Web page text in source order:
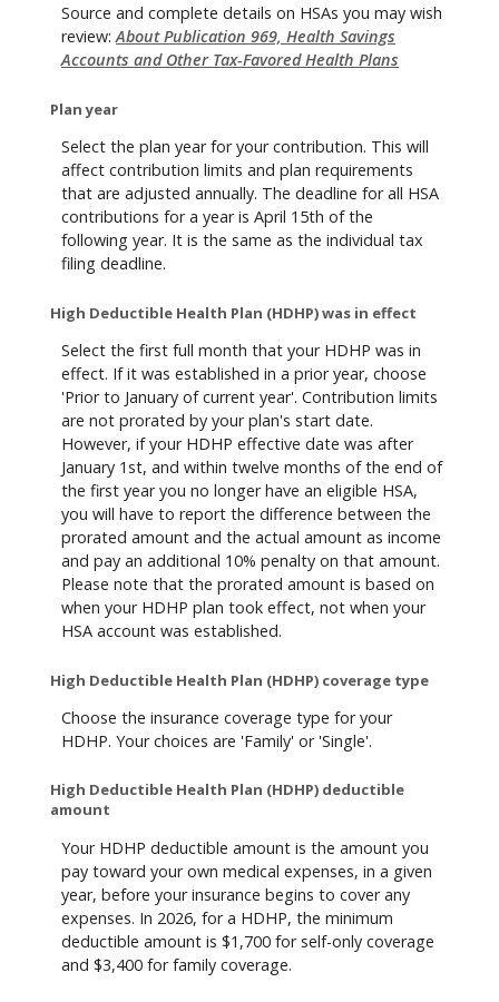
Source and complete details on HSAs you may wish
review:About Publication 969, Health Savings
Accounts and Other Tax-Favored Health Plans
Plan year
Select the plan year for your contribution. This will
affect contribution limits and plan requirements
that are adjusted annually. The deadline for all HSA
contributions for a year is April 15th of the
following year. It is the same as the individual tax
filing deadline.
High Deductible Health Plan (HDHP) was in effect
Select the first full month that your HDHP was in
effect. If it was established in a prior year, choose
'Prior to January of current year'. Contribution limits
are not prorated by your plan's start date.
However, if your HDHP effective date was after
January 1st, and within twelve months of the end of
the first year you no longer have an eligible HSA,
you will have to report the difference between the
prorated amount and the actual amount as income
and pay an additional 10% penalty on that amount.
Please note that the prorated amount is based on
when your HDHP plan took effect, not when your
HSA account was established.
High Deductible Health Plan (HDHP) coverage type
Choose the insurance coverage type for your
HDHP. Your choices are 'Family' or 'Single'.
High Deductible Health Plan (HDHP) deductible
amount
Your HDHP deductible amount is the amount you
pay toward your own medical expenses, in a given
year, before your insurance begins to cover any
expenses. In 2026, for a HDHP, the minimum
deductible amount is $1,700 for self-only coverage
and $3,400 for family coverage.